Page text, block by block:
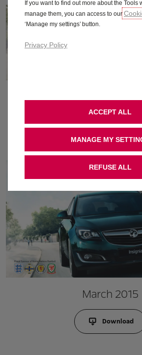
September
Download
March 2015
Download
If you want to find out more about the Tools
manage them, you can access to our
‘Manage my settings’ button.
Privacy Policy
MANAGE MY
ACCEPT ALL
REFUSE ALL